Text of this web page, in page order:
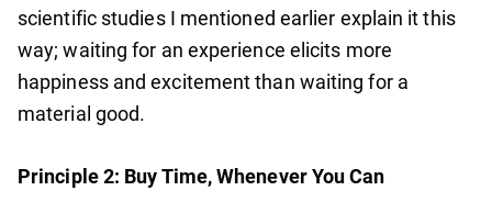
scientific studies I mentioned earlier explain it this
way; waiting for an experience elicits more
happiness and excitement than waiting for a
material good.
Principle 2: Buy Time, Whenever You Can